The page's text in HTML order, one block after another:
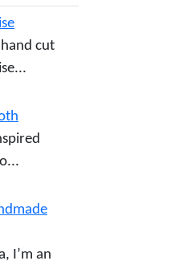
cut
I’m an